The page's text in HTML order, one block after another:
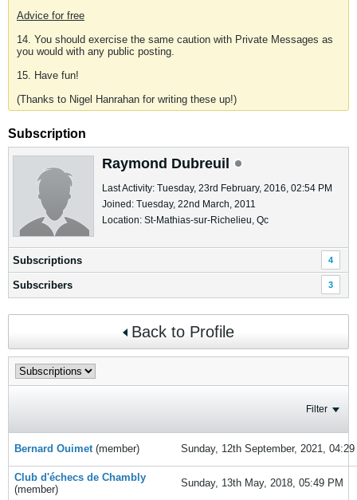
Advice for free
14. You should exercise the same caution with Private Messages as
you would with any public posting.
15. Have fun!
(Thanks to Nigel Hanrahan for writing these up!)
Subscription
Raymond Dubreuil
Last Activity: Tuesday, 23rd February, 2016, 02:54 PM
Joined: Tuesday, 22nd March, 2011
Location: St-Mathias-sur-Richelieu, Qc
Subscriptions 4
Subscribers 3
Back to Profile
Filter
Bernard Ouimet (member) Sunday, 12th September, 2021,
Club d'échecs de Chambly
(member)
Sunday, 13th May, 2018, 05:49 PM